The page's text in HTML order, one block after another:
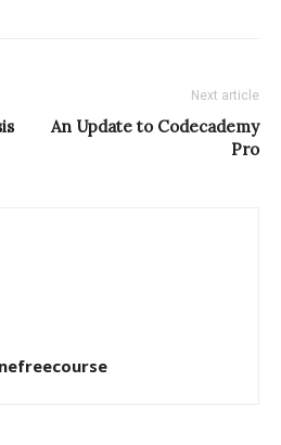
Next article
An Update to Codecademy
Pro